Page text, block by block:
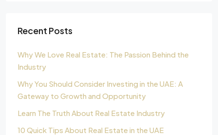
Recent Posts
Why We Love Real Estate: The Passion Behind the
Industry
Why You Should Consider Investing in the UAE: A
Gateway to Growth and Opportunity
Learn The Truth About Real Estate Industry
10 Quick Tips About Real Estate in the UAE